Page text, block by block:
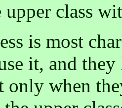
upper class
is most
it, and
only when